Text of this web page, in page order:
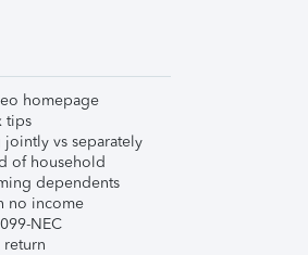
homepage
tips
vs separately
of household
dependents
no income
NEC